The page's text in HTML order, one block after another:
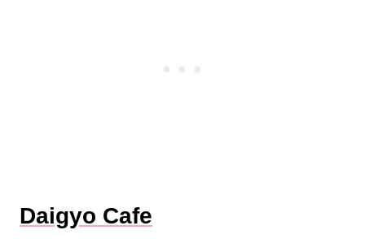
Daigyo Cafe